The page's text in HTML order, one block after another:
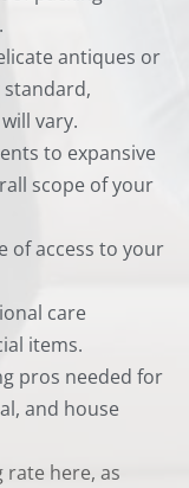
antiques or
vary.
to expansive
scope of your
of access to your
care
items.
pros needed for
and house
rate here, as